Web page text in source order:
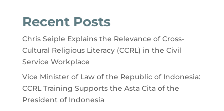
Recent Posts
Chris Seiple Explains the Relevance of Cross-
Cultural Religious Literacy (CCRL) in the Civil
Service Workplace
Vice Minister of Law of the Republic of Indonesia:
CCRL Training Supports the Asta Cita of the
President of Indonesia